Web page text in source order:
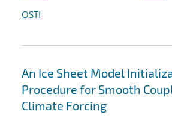
OSTI
An Ice Sheet Model
Procedure for Smooth
Climate Forcing